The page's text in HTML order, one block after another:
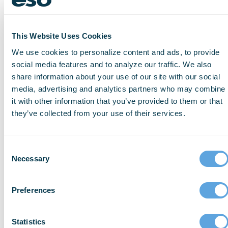
This Website Uses Cookies
We use cookies to personalize content and ads, to provide
social media features and to analyze our traffic. We also
share information about your use of our site with our social
media, advertising and analytics partners who may combine
it with other information that you’ve provided to them or that
they’ve collected from your use of their services.
Selection
Necessary
Preferences
Statistics
send
into
hospital
EHR
or
EMR,
ensuring
you
or